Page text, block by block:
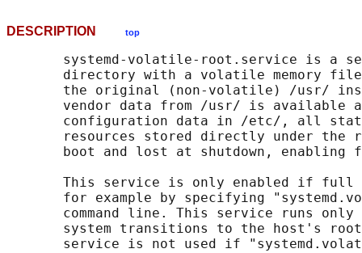
DESCRIPTION top
systemd-volatile-root.service is a
directory with a volatile memory
the original (non-volatile) /usr/
vendor data from /usr/ is available
configuration data in /etc/, all
resources stored directly under the
boot and lost at shutdown, enabling
This service is only enabled if full
for example by specifying
command line. This service runs only
system transitions to the host's
service is not used if